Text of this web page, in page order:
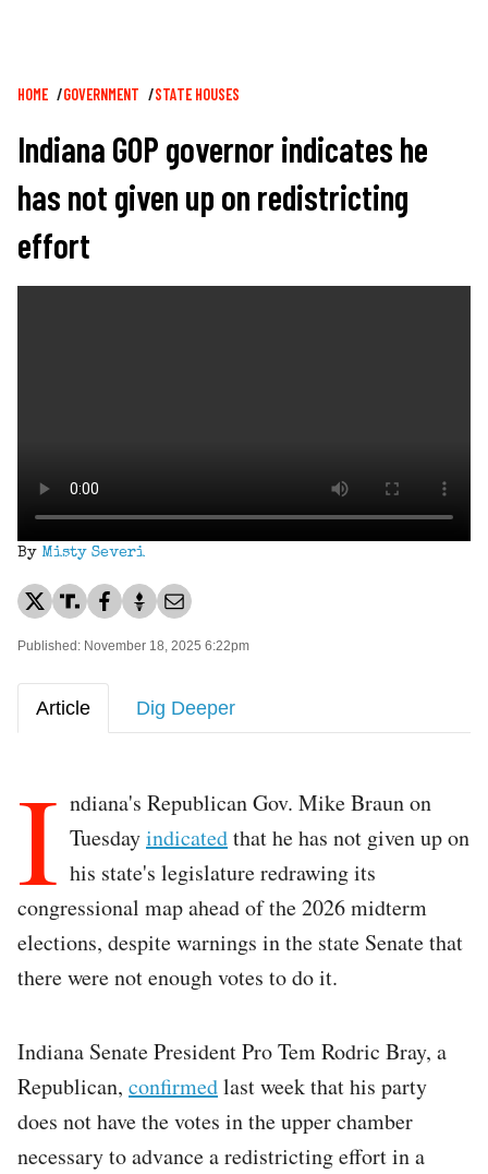
Breadcrumb
HOME GOVERNMENT STATE HOUSES
Indiana GOP governor indicates he
has not given up on redistricting
effort
By Misty Severi
Published: November 18, 2025 6:22pm
Article Dig Deeper
I ndiana's Republican Gov. Mike Braun on
Tuesdayindicatedthat he has not given up on
his state's legislature redrawing its
congressional map ahead of the 2026 midterm
elections, despite warnings in the state Senate that
there were not enough votes to do it.
Indiana Senate President Pro Tem Rodric Bray, a
Republican, confirmedlast week that his party
does not have the votes in the upper chamber
necessary to advance a redistricting effort in a